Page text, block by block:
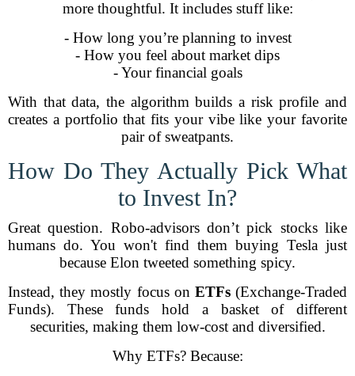
more thoughtful. It includes stuff like:
- How long you’re planning to invest
- How you feel about market dips
- Your financial goals
With that data, the algorithm builds a risk profile and
creates a portfolio that fits your vibe like your favorite
pair of sweatpants.
How Do They Actually Pick What
to Invest In?
Great question. Robo-advisors don’t pick stocks like
humans do. You won't find them buying Tesla just
because Elon tweeted something spicy.
Instead, they mostly focus on ETFs(Exchange-Traded
Funds). These funds hold a basket of different
securities, making them low-cost and diversified.
Why ETFs? Because: